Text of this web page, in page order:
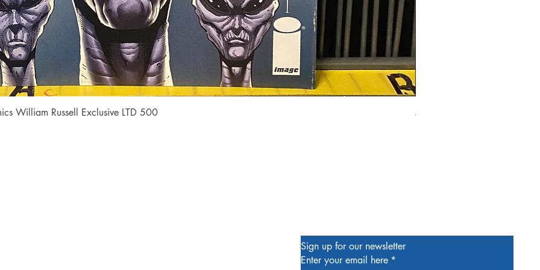
Quick View
William Russell Exclusive LTD 500
Alien #2 Pacheco 1:25
Sign up for our newsletter
Enter your email here *